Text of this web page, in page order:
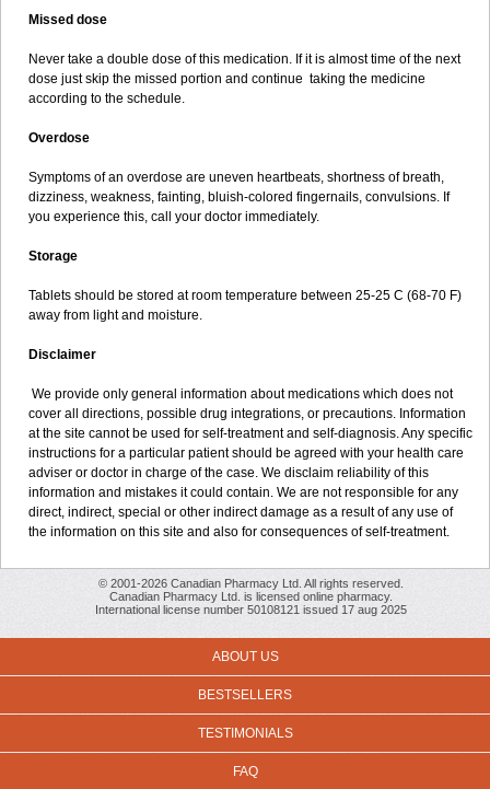
Missed dose
Never take a double dose of this medication. If it is almost time of the next
dose just skip the missed portion and continue taking the medicine
according to the schedule.
Overdose
Symptoms of an overdose are uneven heartbeats, shortness of breath,
dizziness, weakness, fainting, bluish-colored fingernails, convulsions. If
you experience this, call your doctor immediately.
Storage
Tablets should be stored at room temperature between 25-25 C (68-70 F)
away from light and moisture.
Disclaimer
We provide only general information about medications which does not
cover all directions, possible drug integrations, or precautions. Information
at the site cannot be used for self-treatment and self-diagnosis. Any specific
instructions for a particular patient should be agreed with your health care
adviser or doctor in charge of the case. We disclaim reliability of this
information and mistakes it could contain. We are not responsible for any
direct, indirect, special or other indirect damage as a result of any use of
the information on this site and also for consequences of self-treatment.
© 2001-2026 Canadian Pharmacy Ltd. All rights reserved.
Canadian Pharmacy Ltd. is licensed online pharmacy.
International license number 50108121 issued 17 aug 2025
ABOUT US
BESTSELLERS
TESTIMONIALS
FAQ